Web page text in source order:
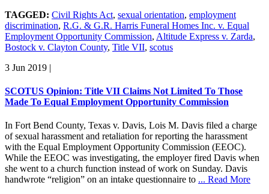
TAGGED: Civil Rights Act, sexual orientation, employment
discrimination, R.G. & G.R. Harris Funeral Homes Inc. v. Equal
Employment Opportunity Commission, Altitude Express v. Zarda,
Bostock v. Clayton County, Title VII, scotus
3 Jun 2019 |
SCOTUS Opinion: Title VII Claims Not Limited To Those
Made To Equal Employment Opportunity Commission
In Fort Bend County, Texas v. Davis, Lois M. Davis filed a charge
of sexual harassment and retaliation for reporting the harassment
with the Equal Employment Opportunity Commission (EEOC).
While the EEOC was investigating, the employer fired Davis when
she went to a church function instead of work on Sunday. Davis
handwrote “religion” on an intake questionnaire to ... Read More